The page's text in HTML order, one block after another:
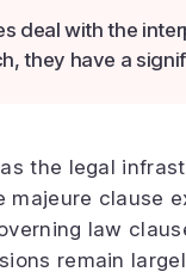
deal with the
they have a
the legal
majeure clause
law
remain